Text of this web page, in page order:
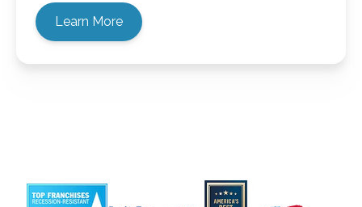
Learn More